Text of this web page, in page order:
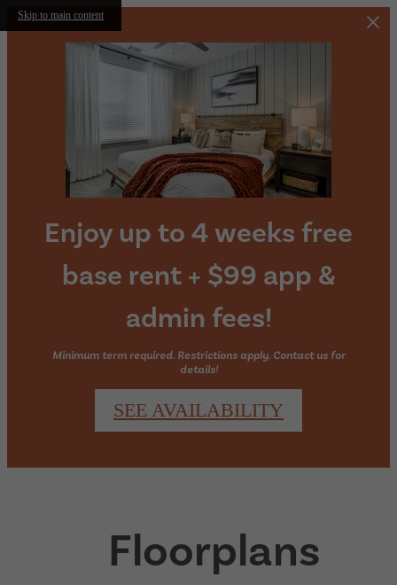
Skip to main content
Enjoy up to 4 weeks free
base rent + $99 app &
admin fees!
Minimum term required. Restrictions apply. Contact us for
details!
SEE AVAILABILITY
Floorplans